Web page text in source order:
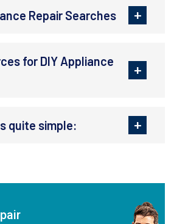
Repair Searches
for DIY Appliance
quite simple: